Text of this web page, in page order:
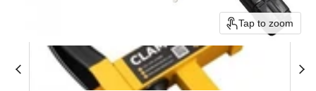
Tap to zoom